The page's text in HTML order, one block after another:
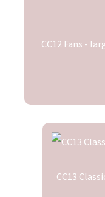
CC12 Fans -
CC13